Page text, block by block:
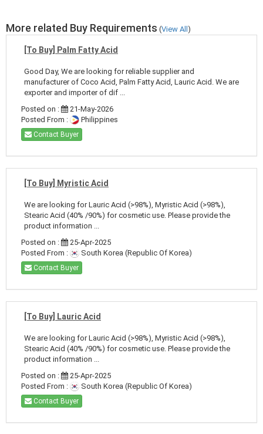
More related Buy Requirements (View All)
[To Buy] Palm Fatty Acid
Good Day, We are looking for reliable supplier and
manufacturer of Coco Acid, Palm Fatty Acid, Lauric Acid. We are
exporter and importer of dif ...
Posted on :
21-May-2026
Posted From :
Philippines
Contact Buyer
[To Buy] Myristic Acid
We are looking for Lauric Acid (>98%), Myristic Acid (>98%),
Stearic Acid (40% /90%) for cosmetic use. Please provide the
product information ...
Posted on :
25-Apr-2025
Posted From :
South Korea (Republic Of Korea)
Contact Buyer
[To Buy] Lauric Acid
We are looking for Lauric Acid (>98%), Myristic Acid (>98%),
Stearic Acid (40% /90%) for cosmetic use. Please provide the
product information ...
Posted on :
25-Apr-2025
Posted From :
South Korea (Republic Of Korea)
Contact Buyer